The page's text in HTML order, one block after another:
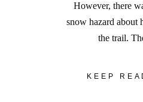
However, there
snow hazard about
the trail.
KEEP